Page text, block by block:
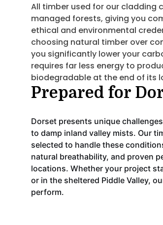
All timber used for our cladding
managed forests, giving you
ethical and environmental
choosing natural timber over
you significantly lower your
requires far less energy to
biodegradable at the end of its
Prepared for
Dorset presents unique
to damp inland valley mists. Our
selected to handle these
natural breathability, and proven
locations. Whether your project
or in the sheltered Piddle Valley,
perform.